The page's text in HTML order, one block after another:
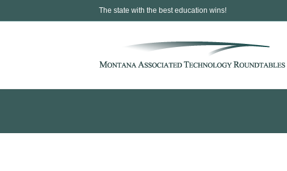
The state with the best education wins!